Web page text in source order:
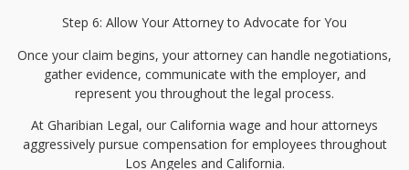
Step 6: Allow Your Attorney to Advocate for You
Once your claim begins, your attorney can handle negotiations,
gather evidence, communicate with the employer, and
represent you throughout the legal process.
At Gharibian Legal, our California wage and hour attorneys
aggressively pursue compensation for employees throughout
Los Angeles and California.